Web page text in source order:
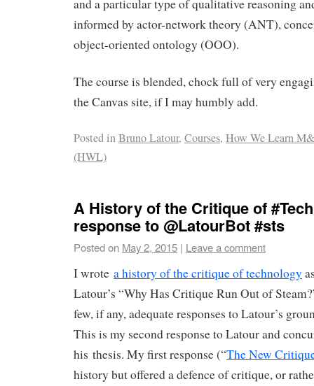
and a particular type of qualitative reasoning
informed by actor-network theory (ANT),
object-oriented ontology (OOO).
The course is blended, chock full of very
the Canvas site, if I may humbly add.
Posted inBruno Latour, Courses, How We Learn
(HWL)
A History of the Critique of
response to @LatourBot #sts
Posted on May 2, 2015 | Leave a comment
I wrote a history of the critique of technology
Latour’s “Why Has Critique Run Out of
few, if any, adequate responses to Latour’s
This is my second response to Latour and
his thesis. My first response (“The New
history but offered a defence of critique, or